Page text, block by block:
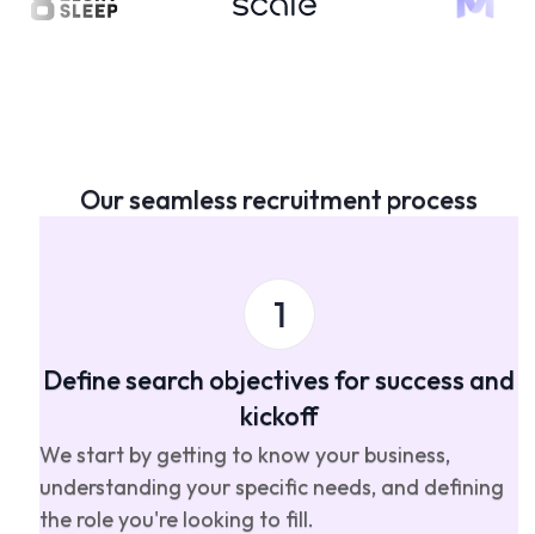
Our seamless recruitment process
Define search objectives for success and
kickoff
We start by getting to know your business,
understanding your specific needs, and defining
the role you're looking to fill.